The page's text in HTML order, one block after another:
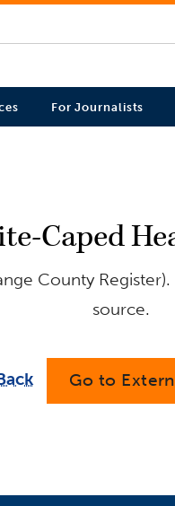
For Journalists
Caped
County
source.
Go to